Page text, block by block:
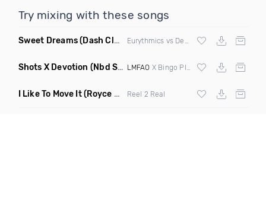
Try mixing with these songs
Sweet Dreams(Dash Club Edit Mashup)
Shots X Devotion (Nbd Super Mashup) LMFAO X Bingo Players
I Like To Move It(Royce & Tan Remix) Reel 2 Real